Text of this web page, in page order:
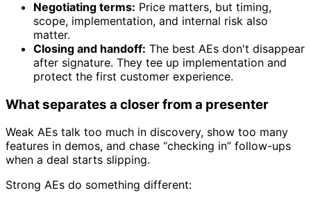
Negotiating terms: Price matters, but timing,
scope, implementation, and internal risk also
matter.
Closing and handoff: The best AEs don't disappear
after signature. They tee up implementation and
protect the first customer experience.
What separates a closer from a presenter
Weak AEs talk too much in discovery, show too many
features in demos, and chase “checking in” follow-ups
when a deal starts slipping.
Strong AEs do something different: